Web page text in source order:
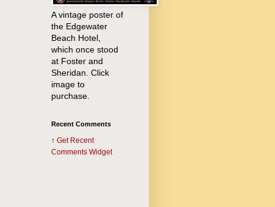
A vintage poster of
the Edgewater
Beach Hotel,
which once stood
at Foster and
Sheridan. Click
image to
purchase.
Recent Comments
↑ Get Recent
Comments Widget